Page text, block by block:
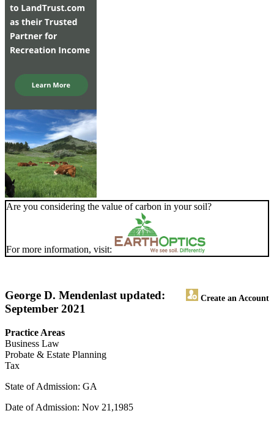
Are you considering the value of carbon in your soil?
For more information, visit:
George D. Menden Create an Account
last updated:
September 2021
Practice Areas
Business Law
Probate & Estate Planning
Tax
State of Admission: GA
Date of Admission: Nov 21,1985